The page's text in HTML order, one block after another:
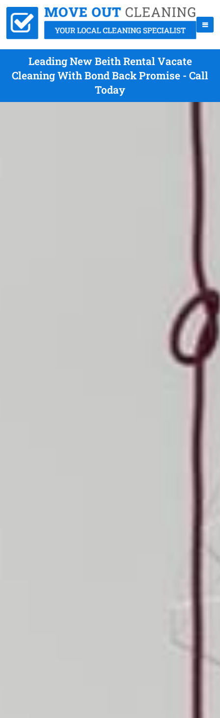
Leading New Beith Rental Vacate
Cleaning With Bond Back Promise - Call
Today